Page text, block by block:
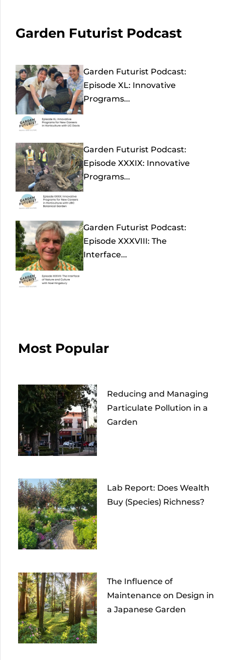
Garden Futurist Podcast
Garden Futurist Podcast:
Episode XL: Innovative
Programs...
Garden Futurist Podcast:
Episode XXXIX: Innovative
Programs...
Garden Futurist Podcast:
Episode XXXVIII: The
Interface...
Most Popular
Reducing and Managing
Particulate Pollution in a
Garden
Lab Report: Does Wealth
Buy (Species) Richness?
The Influence of
Maintenance on Design in
a Japanese Garden